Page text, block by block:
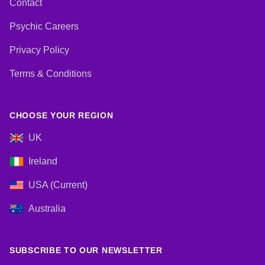
Contact
Psychic Careers
Privacy Policy
Terms & Conditions
CHOOSE YOUR REGION
UK
Ireland
USA (Current)
Australia
SUBSCRIBE TO OUR NEWSLETTER